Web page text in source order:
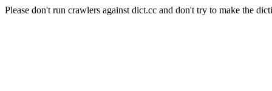
Please don't run crawlers against dict.cc and don't try to make the